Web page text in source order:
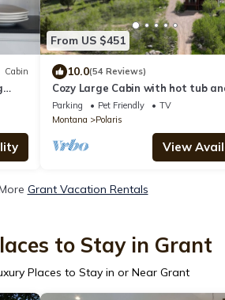
Cabin
From US $451
10.0(54 Reviews)
Cozy Large Cabin with hot tub
and hot springs near by! Trails
Parking Pet Friendly
TV
Montana
Polaris
View
Grant Vacation Rentals
to Stay in Grant
Places to Stay in or Near Grant